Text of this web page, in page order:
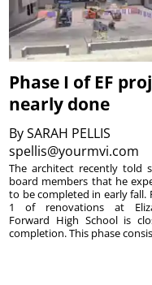
Phase I of EF
nearly done
BySARAH PELLIS
spellis@yourmvi.com
The architect recently told
board members that he
to be completed in early fall.
1 of renovations at
Forward High School is
completion. This phase